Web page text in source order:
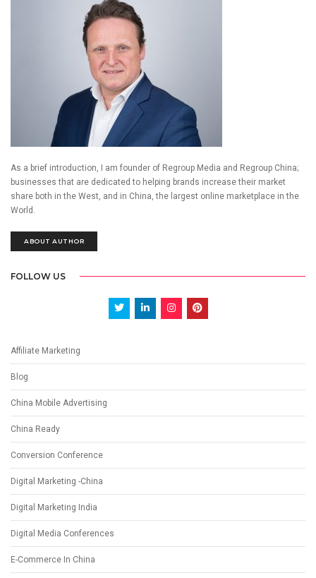
As a brief introduction, I am founder of Regroup Media and Regroup China;
businesses that are dedicated to helping brands increase their market
share both in the West, and in China, the largest online marketplace in the
World.
ABOUT AUTHOR
FOLLOW US
Affiliate Marketing
Blog
China Mobile Advertising
China Ready
Conversion Conference
Digital Marketing -China
Digital Marketing India
Digital Media Conferences
E-Commerce In China